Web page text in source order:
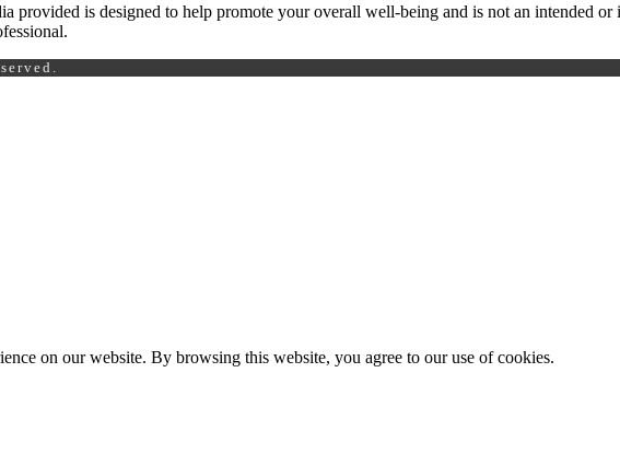
provided is designed to help promote your overall well-being and is not an intended
on our website. By browsing this website, you agree to our use of cookies.